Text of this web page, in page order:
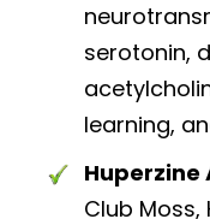
serotonin,
learning,
Huperzine
Club Moss,